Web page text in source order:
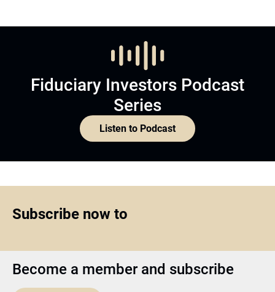
Fiduciary Investors Podcast
Series
Listen to Podcast
Subscribe now to
Become a member and subscribe